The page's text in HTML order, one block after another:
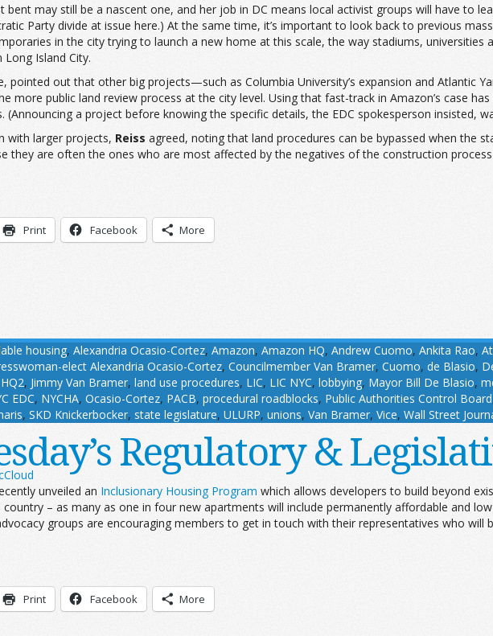
bent may still be a nascent one, and her job in DC means local activist groups will have to
Party divide at issue here.) At the same time, it’s important to look back to previous
in the city trying to launch a new home at this scale, the way stadiums,
Island City.
pointed out that other big projects—such as Columbia University’s expansion and Atlantic
more public land review process at the city level. Using that fast-track in Amazon’s case
(Announcing a project before knowing the specific details, the EDC spokesperson insisted,
with larger projects, Reiss agreed, noting that land procedures can be bypassed when the
they are often the ones who are most affected by the negatives of the construction
Print Facebook More
housing, Alexandria Ocasio-Cortez, Amazon, Amazon HQ, Andrew Cuomo, Ankita Rao,
elect Alexandria Ocasio-Cortez, Councilmember Van Bramer, Cuomo, de Blasio,
HQ2, Jimmy Van Bramer, land use procedures, LIC, LIC NYC, lobbying, Mayor Bill De Blasio,
EDC, NYCHA, Ocasio-Cortez, PACB, procedural roadblocks, Public Authorities Control Board
, SKD Knickerbocker, state legislature, ULURP, unions, Van Bramer, Vice, Wall Street
Regulatory &
unveiled an Inclusionary Housing Program which allows developers to build beyond
– as many as one in four new apartments will include permanently affordable and
groups are encouraging members to get in touch with their representatives who will
Print Facebook More